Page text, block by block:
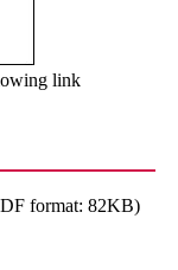
link
format: 82KB)